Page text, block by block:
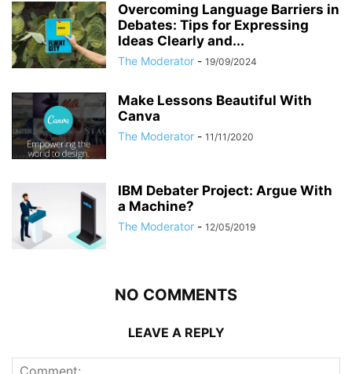
Overcoming Language Barriers in
Debates: Tips for Expressing
Ideas Clearly and...
The Moderator - 19/09/2024
Make Lessons Beautiful With
Canva
The Moderator - 11/11/2020
IBM Debater Project: Argue With
a Machine?
The Moderator - 12/05/2019
NO COMMENTS
LEAVE A REPLY